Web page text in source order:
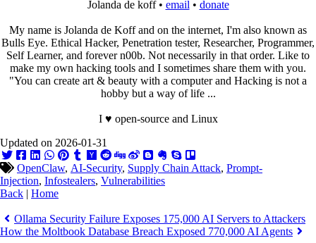
Jolanda de koff • email • donate
My name is Jolanda de Koff and on the internet, I'm also known as
Bulls Eye. Ethical Hacker, Penetration tester, Researcher, Programmer,
Self Learner, and forever n00b. Not necessarily in that order. Like to
make my own hacking tools and I sometimes share them with you.
"You can create art & beauty with a computer and Hacking is not a
hobby but a way of life ...
I ♥ open-source and Linux
Updated on 2026-01-31
OpenClaw, AI-Security, Supply Chain Attack, Prompt-
Injection, Infostealers, Vulnerabilities
Back | Home
Ollama Security Failure Exposes 175,000 AI Servers to Attackers
How the Moltbook Database Breach Exposed 770,000 AI Agents